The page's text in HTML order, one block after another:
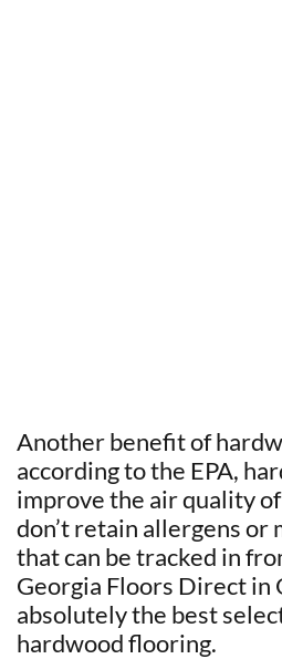
Another benefit of
according to the EPA,
improve the air quality
don’t retain allergens or
that can be tracked in
Georgia Floors Direct in
absolutely the best
hardwood flooring.